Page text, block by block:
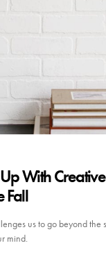
With
Fall
us to go beyond the
mind.